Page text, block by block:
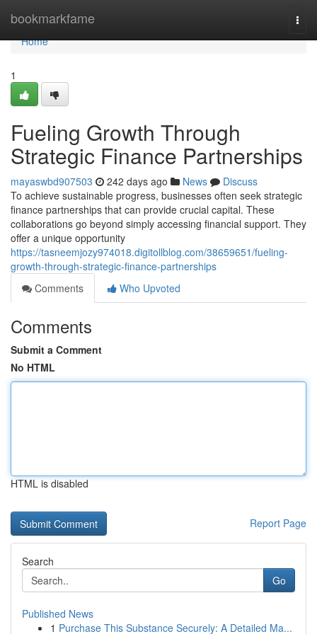
bookmarkfame
Home
Home
1
Fueling Growth Through
Strategic Finance Partnerships
mayaswbd907503 242 days ago News
Discuss
To achieve sustainable progress, businesses often seek strategic
finance partnerships that can provide crucial capital. These
collaborations go beyond simply accessing financial support. They
offer a unique opportunity
https://tasneemjozy974018.digitollblog.com/38659651/fueling-
growth-through-strategic-finance-partnerships
Comments
Who Upvoted
Comments
Submit a Comment
No HTML
HTML is disabled
Report Page
Search
Go
Published News
1 Purchase This Substance Securely: A Detailed Ma...